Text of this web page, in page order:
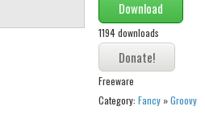
Download
1194 downloads
Freeware
Category: Fancy»Groovy